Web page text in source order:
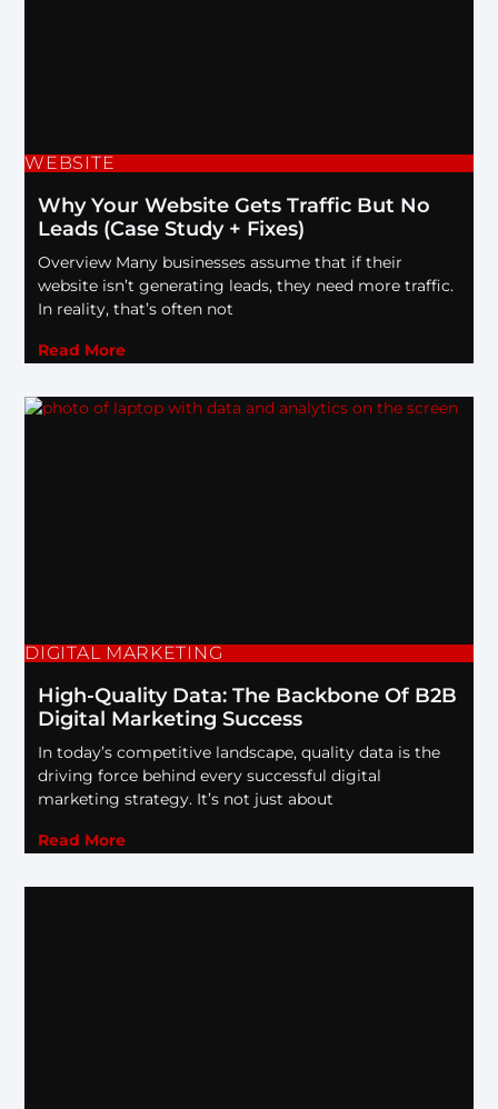
WEBSITE
Why Your Website Gets Traffic But No
Leads (Case Study + Fixes)
Overview Many businesses assume that if their
website isn’t generating leads, they need more traffic.
In reality, that’s often not
Read More
DIGITAL MARKETING
High-Quality Data: The Backbone Of B2B
Digital Marketing Success
In today’s competitive landscape, quality data is the
driving force behind every successful digital
marketing strategy. It’s not just about
Read More